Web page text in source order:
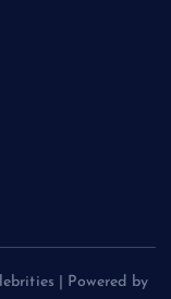
| Powered by